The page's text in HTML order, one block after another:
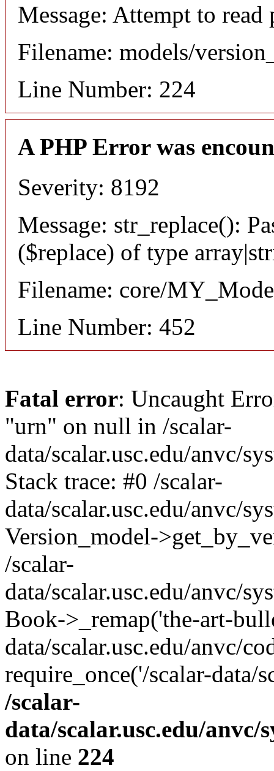
Message: Attempt to
Filename: models/
Line Number: 224
A PHP Error was
Severity: 8192
Message: str_replace():
($replace) of type
Filename: core/
Line Number: 452
Fatal error: Uncaught
"urn" on null in /scalar-
data/scalar.usc.edu/anvc/
Stack trace: #0 /scalar-
data/scalar.usc.edu/anvc/
Version_model-
/scalar-
data/scalar.usc.edu/anvc/
Book->_remap('the-art-
data/scalar.usc.edu/anvc/
require_once('/scalar-
/scalar-
data/scalar.usc.edu/
on line 224